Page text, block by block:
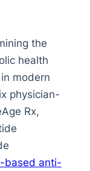
the
health
modern
physician-
Rx,
based anti-